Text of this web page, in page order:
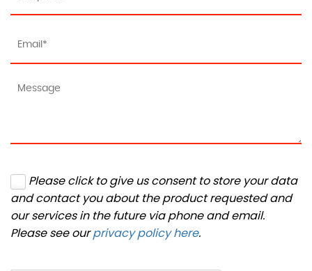
Please click to give us consent to store your data
and contact you about the product requested and
our services in the future via phone and email.
Please see ourprivacy policy here.